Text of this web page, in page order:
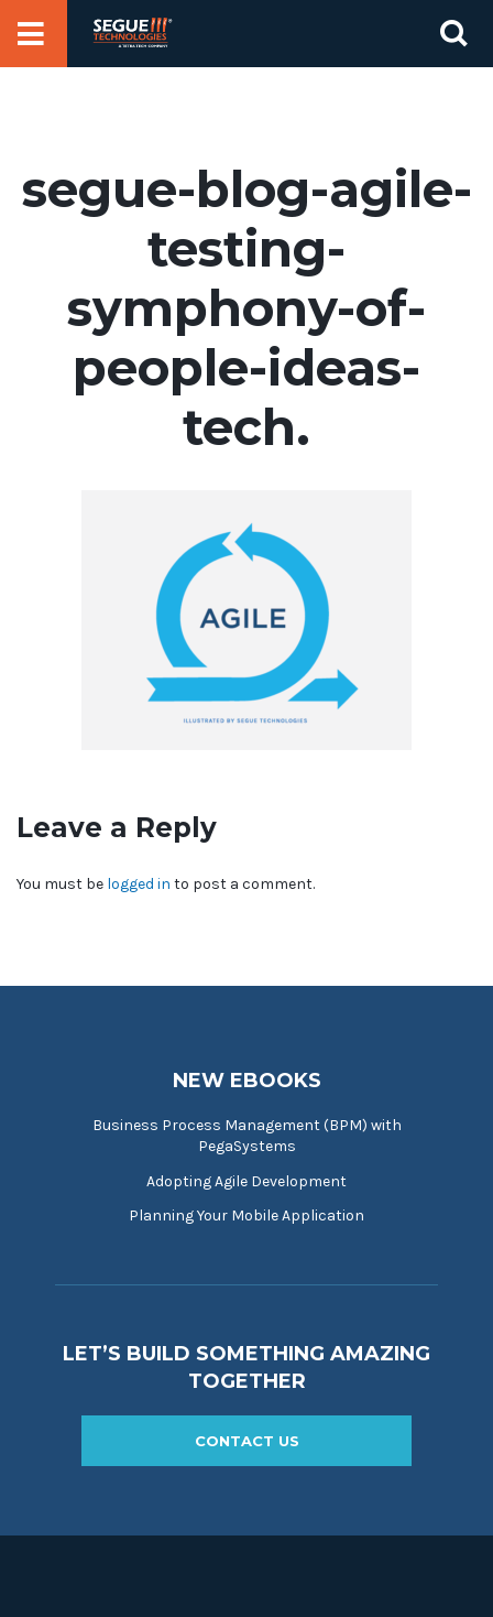
segue-blog-agile-
testing-
symphony-of-
people-ideas-
tech.
Leave a Reply
You must be logged in to post a comment.
NEW EBOOKS
Business Process Management (BPM) with
PegaSystems
Adopting Agile Development
Planning Your Mobile Application
LET’S BUILD SOMETHING AMAZING
TOGETHER
CONTACT US